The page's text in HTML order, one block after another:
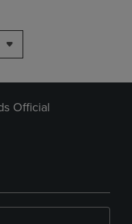
Official